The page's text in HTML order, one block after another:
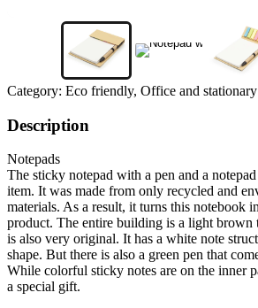
Category: Eco friendly, Office and stationary
Description
Notepads
The sticky notepad with a pen and a
item. It was made from only recycled and
materials. As a result, it turns this notebook
product. The entire building is a light brown
is also very original. It has a white note
shape. But there is also a green pen that
While colorful sticky notes are on the inner
a special gift.